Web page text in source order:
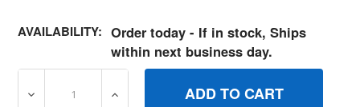
AVAILABILITY: Order today - If in stock, Ships
within next business day.
DECREASE QUANTITY OF 691873 GASKETCARB PUMP
INCREASE QUANTITY OF 691873